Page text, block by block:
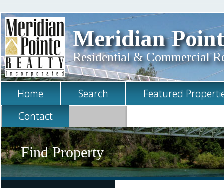
Meridian
Residential & Commercial
Home Search
Featured
Contact
Find Property